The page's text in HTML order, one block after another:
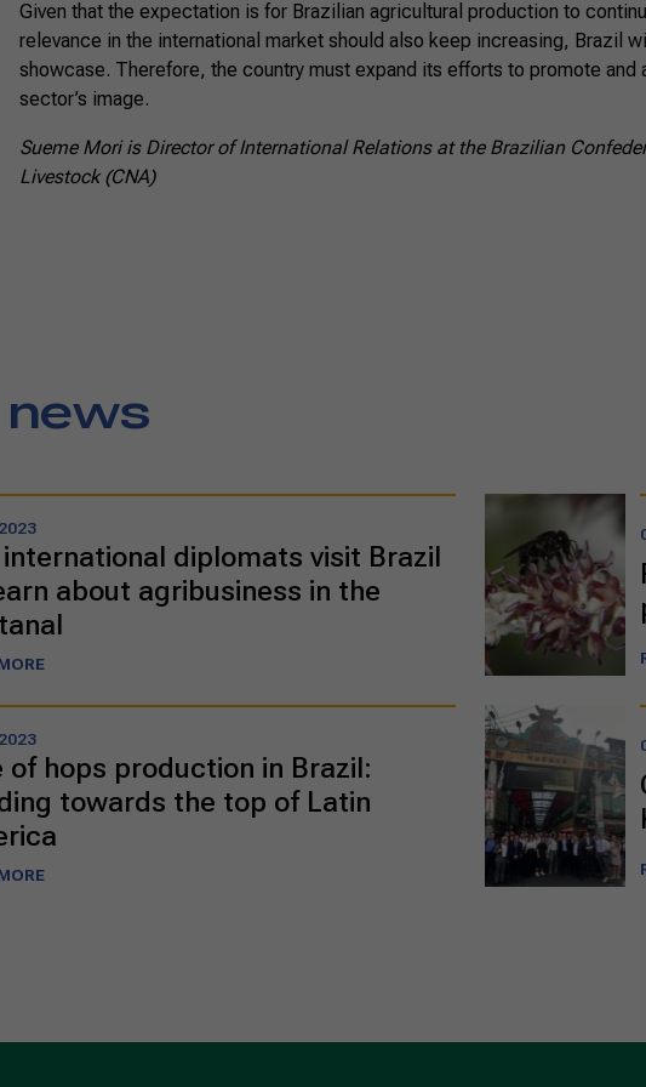
Given that the expectation is for Brazilian agricultural production to
relevance in the international market should also keep increasing, Brazil
showcase. Therefore, the country must expand its efforts to promote and
sector’s image.
Sueme Mori is Director of International Relations at the Brazilian
Livestock (CNA)
international diplomats visit Brazil
about agribusiness in the
of hops production in Brazil:
towards the top of Latin